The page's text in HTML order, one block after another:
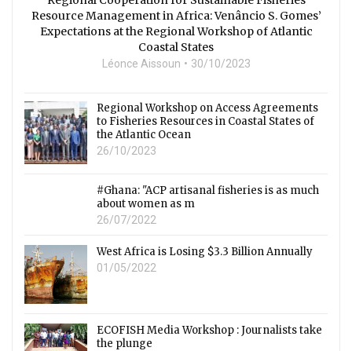
Resource Management in Africa: Venâncio S. Gomes’
Expectations at the Regional Workshop of Atlantic
Coastal States
Léonce Aissoun 30/10/2023
Regional Workshop on Access Agreements
to Fisheries Resources in Coastal States of
the Atlantic Ocean
26/10/2023
#Ghana: "ACP artisanal fisheries is as much
about women as m
26/07/2022
West Africa is Losing $3.3 Billion Annually
01/05/2022
ECOFISH Media Workshop : Journalists take
the plunge